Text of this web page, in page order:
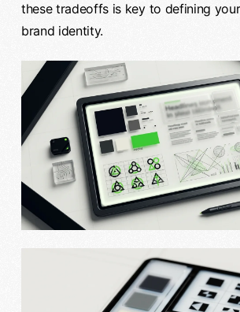
these tradeoffs is key to defining
brand identity.